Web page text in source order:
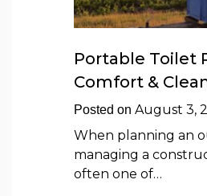
Portable Toilet
Comfort &
Posted on August 3,
When planning an
managing a
often one of…